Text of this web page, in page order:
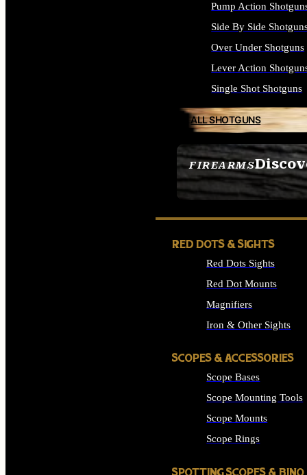
FIREARMS
SEE ALL FIREARMS
Pump Action
Side By Side
Over Under Shotguns
Lever Action
Single Shot Shotguns
ALL SHOTGUNS
RED DOTS & SIGHTS
Red Dots Sights
Red Dot Mounts
Magnifiers
Iron & Other Sights
SCOPES & ACCESSORIES
Scope Bases
Scope Mounting Tools
Scope Mounts
Scope Rings